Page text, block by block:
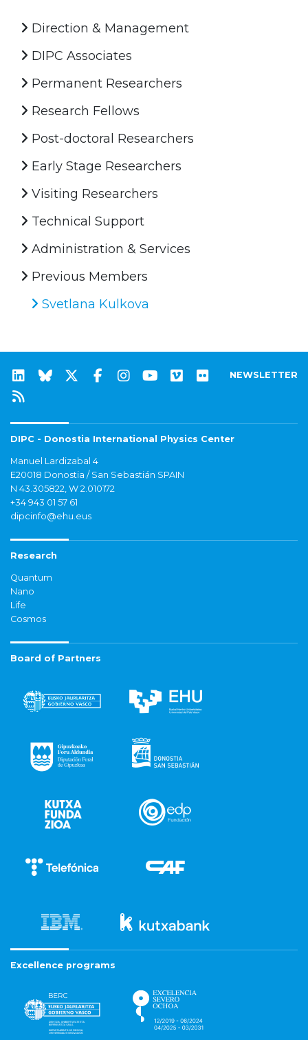
Direction & Management
DIPC Associates
Permanent Researchers
Research Fellows
Post-doctoral Researchers
Early Stage Researchers
Visiting Researchers
Technical Support
Administration & Services
Previous Members
Svetlana Kulkova
NEWSLETTER
DIPC - Donostia International Physics Center
Manuel Lardizabal 4
E20018 Donostia / San Sebastián SPAIN
N 43.305822, W 2.010172
+34 943 01 57 61
dipcinfo@ehu.eus
Research
Quantum
Nano
Life
Cosmos
Board of Partners
Excellence programs